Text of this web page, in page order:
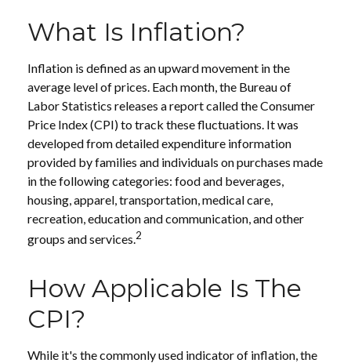
What Is Inflation?
Inflation is defined as an upward movement in the
average level of prices. Each month, the Bureau of
Labor Statistics releases a report called the Consumer
Price Index (CPI) to track these fluctuations. It was
developed from detailed expenditure information
provided by families and individuals on purchases made
in the following categories: food and beverages,
housing, apparel, transportation, medical care,
recreation, education and communication, and other
groups and services.2
How Applicable Is The
CPI?
While it's the commonly used indicator of inflation, the